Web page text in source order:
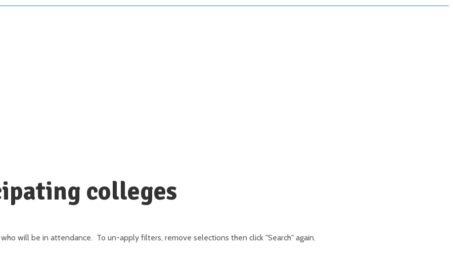
colleges
will be in attendance. To un-apply filters, remove selections then click "Search" again.